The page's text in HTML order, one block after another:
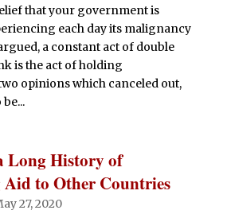
that your government is
each day its malignancy
a constant act of double
is the act of holding
opinions which canceled out,
Long History of
to Other Countries
27, 2020